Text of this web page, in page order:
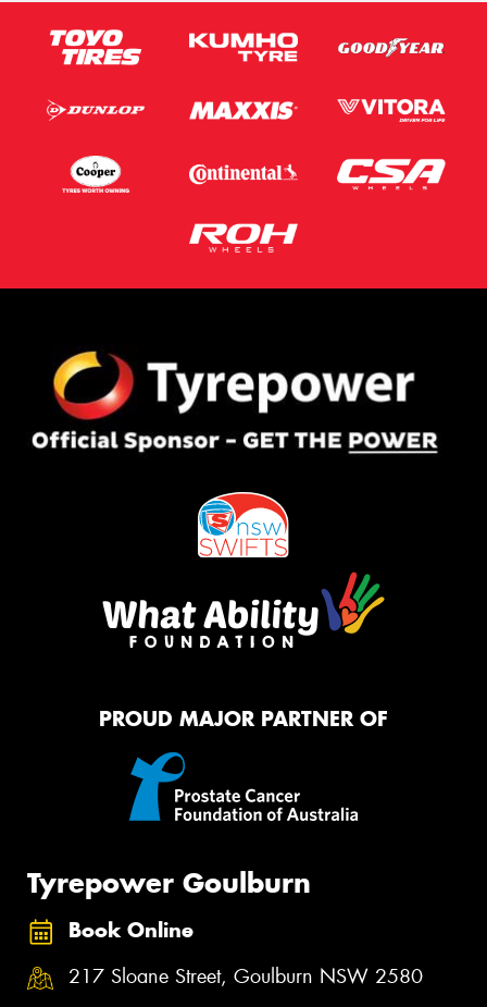
PROUD MAJOR PARTNER OF
Tyrepower Goulburn
Book Online
217 Sloane Street, Goulburn NSW 2580